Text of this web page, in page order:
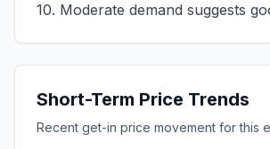
10. Moderate demand suggests
Short-Term Price Trends
Recent get-in price movement for this